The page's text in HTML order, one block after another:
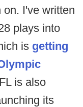
I've written
plays into
is getting
is also
its